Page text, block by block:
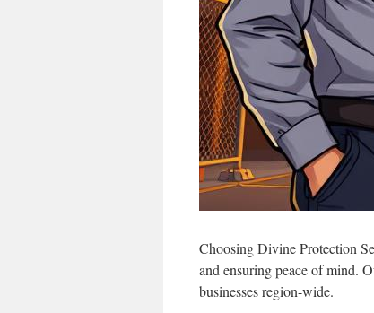
Choosing Divine Protection
and ensuring peace of mind.
businesses region-wide.